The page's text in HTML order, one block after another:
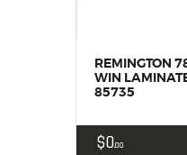
REMINGTON
WIN
85735
$000